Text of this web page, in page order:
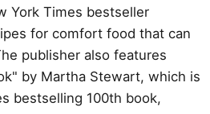
York Times bestseller
for comfort food that can
publisher also features
by Martha Stewart, which is
bestselling 100th book,